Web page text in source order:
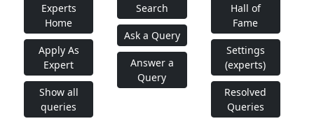
Experts
Home
Apply As
Expert
Show all
queries
Search
Ask a Query
Answer a
Query
Hall of
Fame
Settings
(experts)
Resolved
Queries